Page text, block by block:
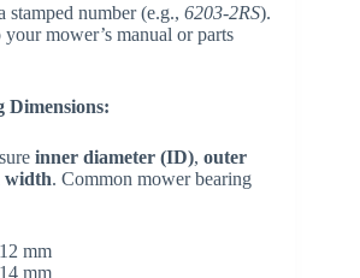
stamped number (e.g., 6203-2RS).
mower’s manual or parts
Dimensions:
inner diameter (ID), outer
width. Common mower bearing
mm
mm